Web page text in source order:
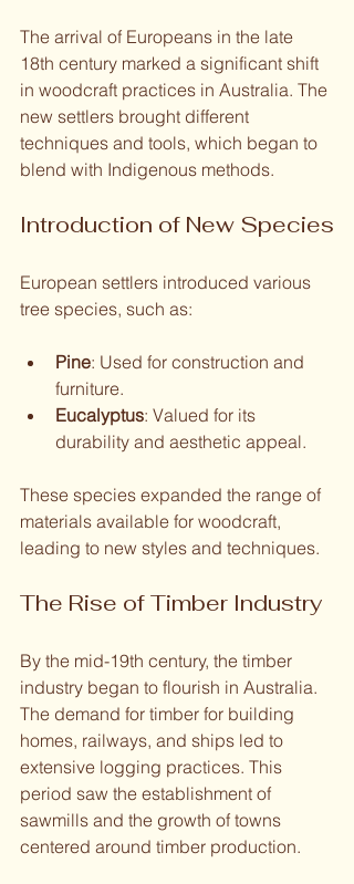
The arrival of Europeans in the late
18th century marked a significant shift
in woodcraft practices in Australia. The
new settlers brought different
techniques and tools, which began to
blend with Indigenous methods.
Introduction of New Species
European settlers introduced various
tree species, such as:
Pine: Used for construction and
furniture.
Eucalyptus: Valued for its
durability and aesthetic appeal.
These species expanded the range of
materials available for woodcraft,
leading to new styles and techniques.
The Rise of Timber Industry
By the mid-19th century, the timber
industry began to flourish in Australia.
The demand for timber for building
homes, railways, and ships led to
extensive logging practices. This
period saw the establishment of
sawmills and the growth of towns
centered around timber production.